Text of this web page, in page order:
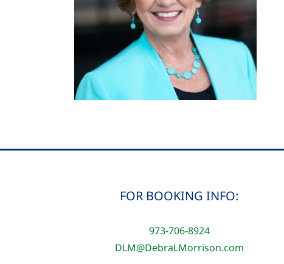
FOR BOOKING INFO:
973-706-8924
DLM@DebraLMorrison.com